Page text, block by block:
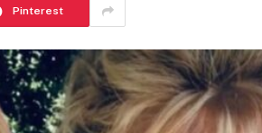
Pinterest